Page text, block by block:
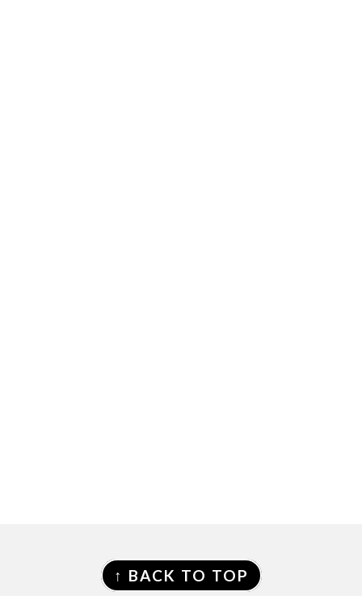
FOOTER
↑ BACK TO TOP